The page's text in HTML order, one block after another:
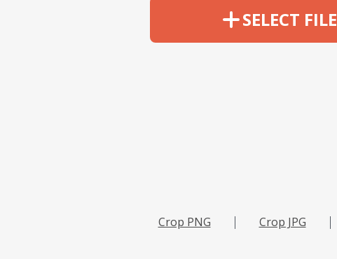
SELECT FILE
Сrop PNG Сrop JPG